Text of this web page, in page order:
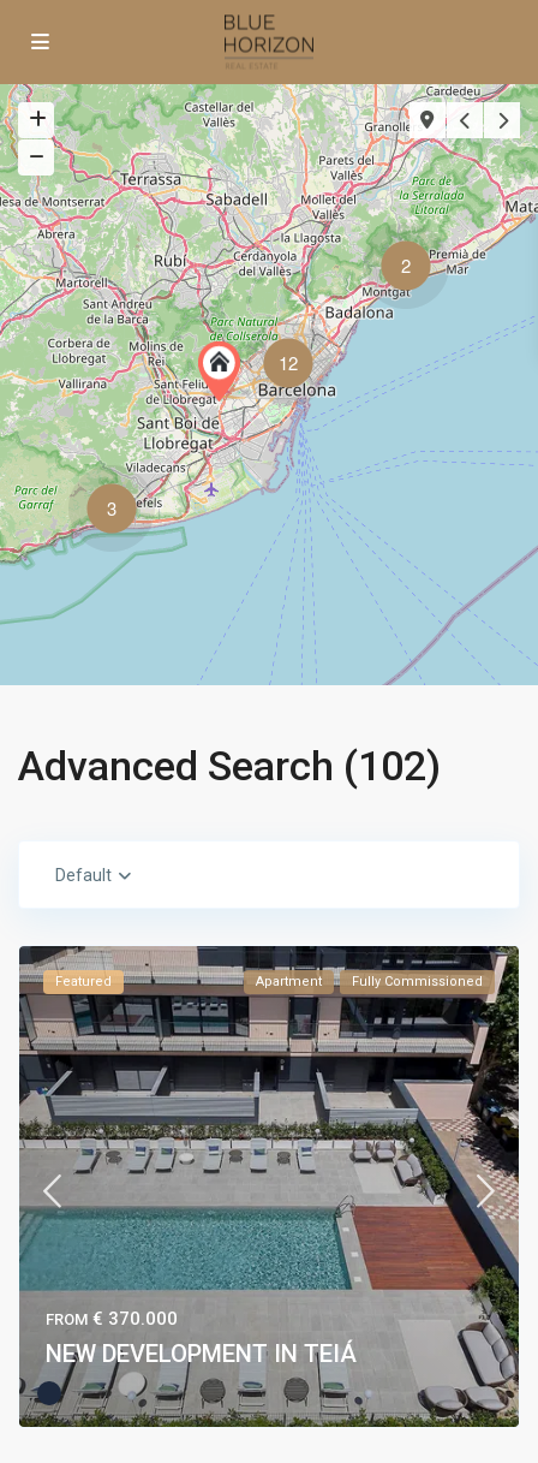
12
3
2
Advanced Search (102)
Default
Featured Apartment Fully Commissioned
FROM € 370.000
NEW DEVELOPMENT IN TEIÁ